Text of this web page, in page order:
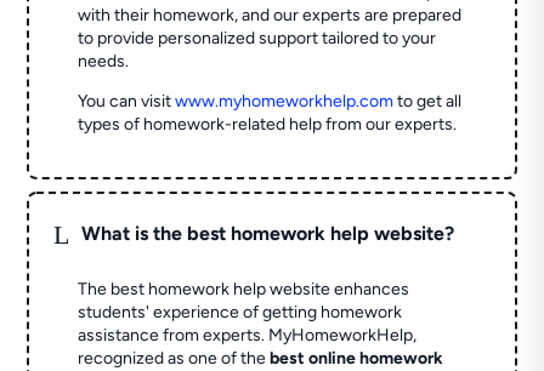
with their homework, and our experts are prepared
to provide personalized support tailored to your
needs.
You can visitwww.myhomeworkhelp.comto get all
types of homework-related help from our experts.
L What is the best homework help website?
The best homework help website enhances
students' experience of getting homework
assistance from experts. MyHomeworkHelp,
recognized as one of thebest online homework